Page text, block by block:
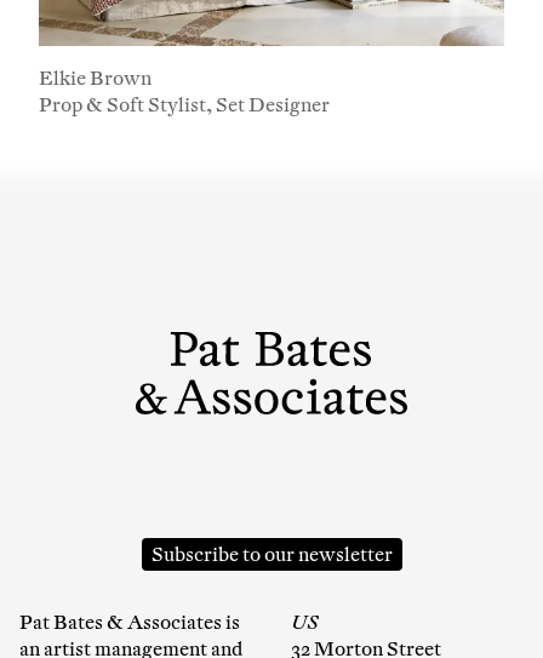
Elkie Brown
Prop & Soft Stylist, Set Designer
Subscribe to our newsletter
Pat Bates & Associates is
an artist management and
US
32 Morton Street
First Name